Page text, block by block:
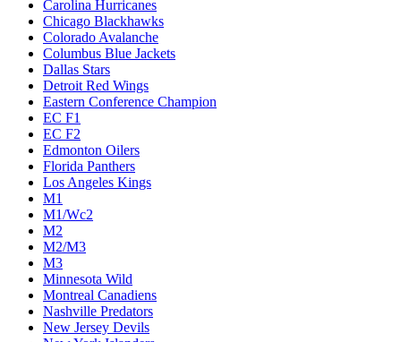
Carolina Hurricanes
Chicago Blackhawks
Colorado Avalanche
Columbus Blue Jackets
Dallas Stars
Detroit Red Wings
Eastern Conference Champion
EC F1
EC F2
Edmonton Oilers
Florida Panthers
Los Angeles Kings
M1
M1/Wc2
M2
M2/M3
M3
Minnesota Wild
Montreal Canadiens
Nashville Predators
New Jersey Devils